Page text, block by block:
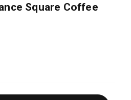
Square Coffee